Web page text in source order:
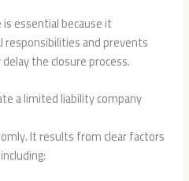
essential because it
and prevents
the closure process.
a limited liability company
It results from clear factors